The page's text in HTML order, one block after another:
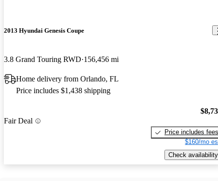
2013 Hyundai Genesis Coupe
3.8 Grand Touring RWD 156,456 mi
Home delivery from Orlando, FL
Price includes $1,438 shipping
Fair Deal
Price includes fees
$160/mo
Check availability